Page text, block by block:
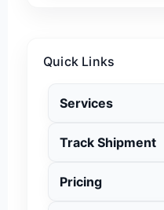
Quick Links
Services
Track Shipment
Pricing